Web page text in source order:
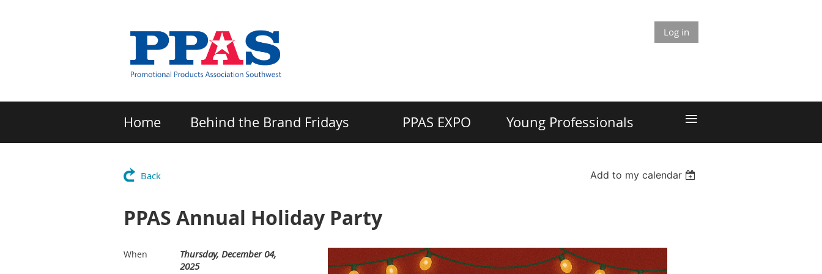
Log in
Home Behind the Brand Fridays PPAS EXPO Young Professionals ≡
Back Add to my calendar
PPAS Annual Holiday Party
When
Thursday, December 04,
2025